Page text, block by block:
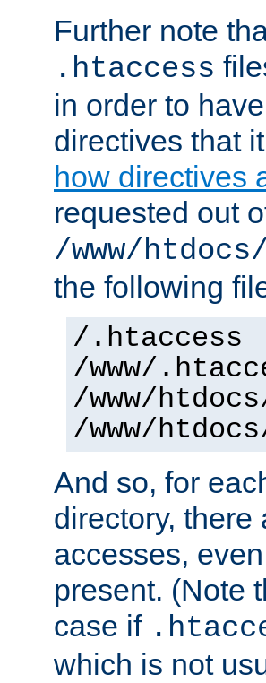
Further note
.htaccess
in order to
directives that
how directives
requested out
/www/
the following
/.htaccess
/www/
/www/
/www/
And so, for
directory,
accesses,
present. (Note
case if
which is not